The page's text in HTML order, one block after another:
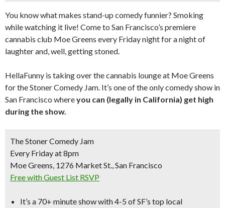
You know what makes stand-up comedy funnier? Smoking
while watching it live! Come to San Francisco’s premiere
cannabis club Moe Greens every Friday night for a night of
laughter and, well, getting stoned.
HellaFunny is taking over the cannabis lounge at Moe Greens
for the Stoner Comedy Jam. It’s one of the only comedy show in
San Francisco whereyou can (legally in California) get high
during the show.
The Stoner Comedy Jam
Every Friday at 8pm
Moe Greens, 1276 Market St., San Francisco
Free with Guest List RSVP
It’s a 70+ minute show with 4-5 of SF’s top local